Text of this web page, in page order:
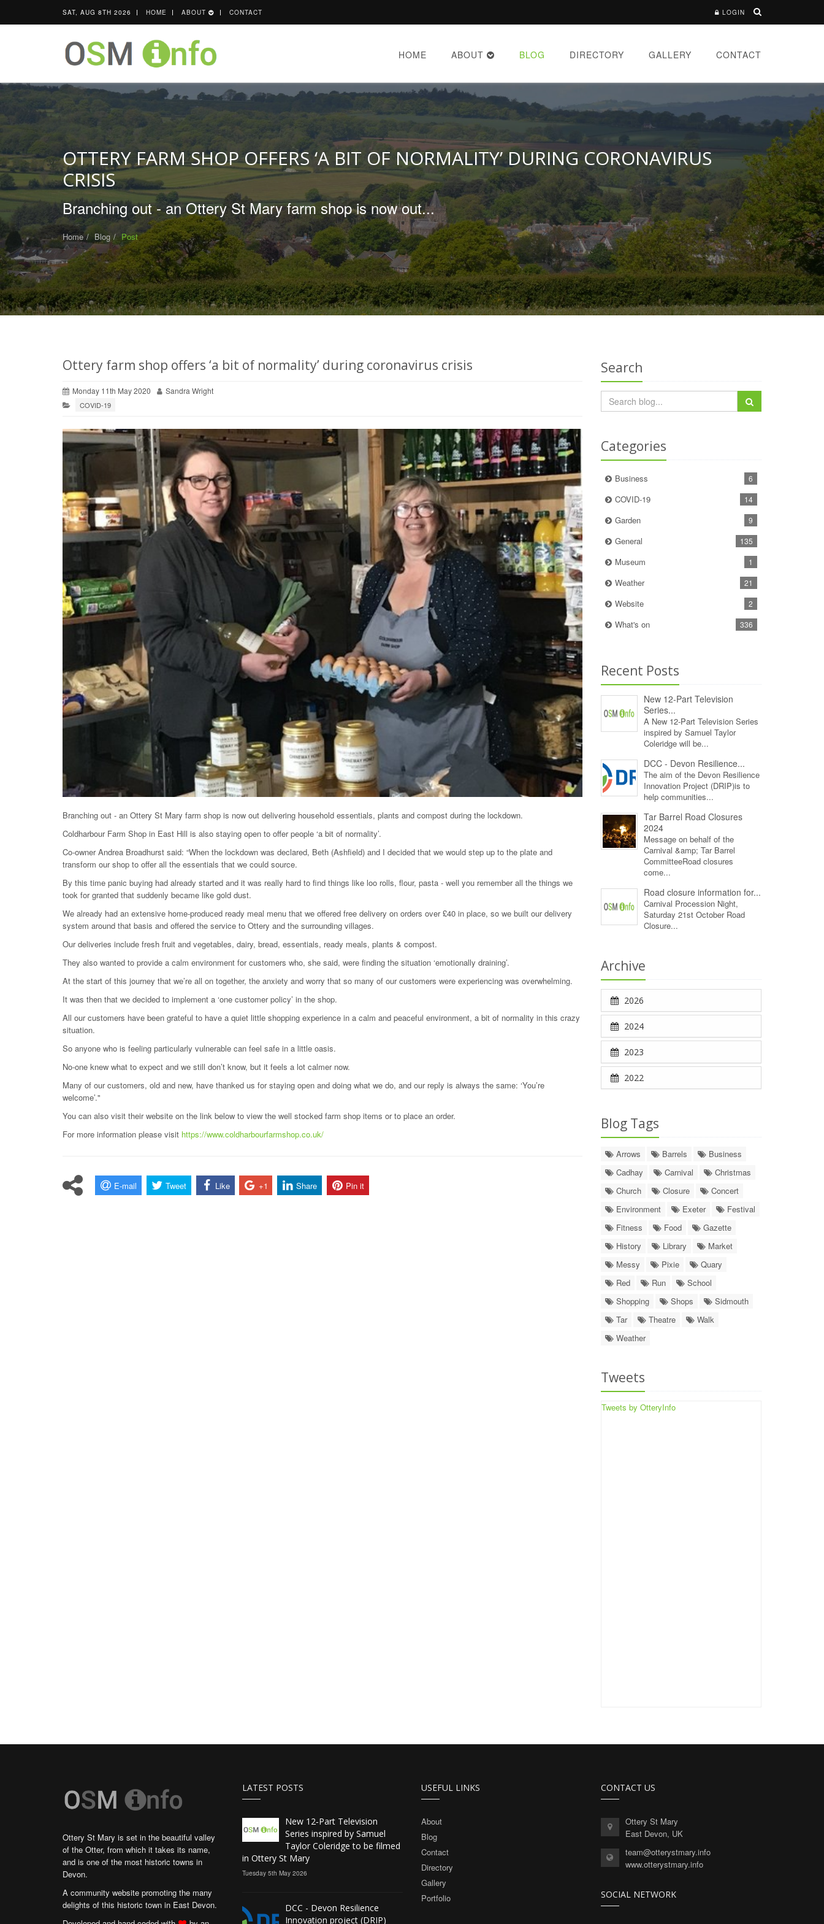
SAT, AUG 8TH 2026 HOME ABOUT CONTACT LOGIN
HOME ABOUT BLOG DIRECTORY GALLERY CONTACT
OTTERY FARM SHOP OFFERS ‘A BIT OF NORMALITY’ DURING CORONAVIRUS
CRISIS
Branching out - an Ottery St Mary farm shop is now out...
Home Blog Post
Ottery farm shop offers ‘a bit of normality’ during coronavirus crisis
Monday 11th May 2020 Sandra Wright
COVID-19
Branching out - an Ottery St Mary farm shop is now out delivering household essentials, plants and compost during the lockdown.
Coldharbour Farm Shop in East Hill is also staying open to offer people ‘a bit of normality’.
Co-owner Andrea Broadhurst said: “When the lockdown was declared, Beth (Ashfield) and I decided that we would step up to the plate and
transform our shop to offer all the essentials that we could source.
By this time panic buying had already started and it was really hard to find things like loo rolls, flour, pasta - well you remember all the things we
took for granted that suddenly became like gold dust.
We already had an extensive home-produced ready meal menu that we offered free delivery on orders over £40 in place, so we built our delivery
system around that basis and offered the service to Ottery and the surrounding villages.
Our deliveries include fresh fruit and vegetables, dairy, bread, essentials, ready meals, plants & compost.
They also wanted to provide a calm environment for customers who, she said, were finding the situation ‘emotionally draining’.
At the start of this journey that we’re all on together, the anxiety and worry that so many of our customers were experiencing was overwhelming.
It was then that we decided to implement a ‘one customer policy’ in the shop.
All our customers have been grateful to have a quiet little shopping experience in a calm and peaceful environment, a bit of normality in this crazy
situation.
So anyone who is feeling particularly vulnerable can feel safe in a little oasis.
No-one knew what to expect and we still don’t know, but it feels a lot calmer now.
Many of our customers, old and new, have thanked us for staying open and doing what we do, and our reply is always the same: ‘You’re
welcome’."
You can also visit their website on the link below to view the well stocked farm shop items or to place an order.
For more information please visit https://www.coldharbourfarmshop.co.uk/
E-mail Tweet Like +1 Share Pin it
Search
Categories
Business 6
COVID-19 14
Garden 9
General 135
Museum 1
Weather 21
Website 2
What's on 336
Recent Posts
New 12‑Part Television
Series...
A New 12‑Part Television Series
inspired by Samuel Taylor
Coleridge will be...
DCC - Devon Resilience...
The aim of the Devon Resilience
Innovation Project (DRIP)is to
help communities...
Tar Barrel Road Closures
2024
Message on behalf of the
Carnival &amp; Tar Barrel
CommitteeRoad closures
come...
Road closure information for...
Carnival Procession Night,
Saturday 21st October Road
Closure...
Archive
2026
2024
2023
2022
Blog Tags
Arrows Barrels
Business
Cadhay
Carnival
Christmas
Church
Closure
Concert
Environment
Exeter
Festival
Fitness
Food
Gazette
History
Library
Market
Messy
Pixie
Quary
Red
Run
School
Shopping
Shops
Sidmouth
Tar
Theatre
Walk
Weather
Tweets
Tweets by OtteryInfo
Ottery St Mary is set in the beautiful valley
of the Otter, from which it takes its name,
and is one of the most historic towns in
Devon.
A community website promoting the many
delights of this historic town in East Devon.
LATEST POSTS
New 12‑Part Television
Series inspired by Samuel
Taylor Coleridge to be filmed
in Ottery St Mary
Tuesday 5th May 2026
DCC - Devon Resilience
Innovation project (DRIP)
USEFUL LINKS
About
Blog
Contact
Directory
Gallery
Portfolio
CONTACT US
Ottery St Mary
East Devon, UK
team@otterystmary.info
www.otterystmary.info
SOCIAL NETWORK